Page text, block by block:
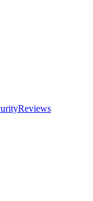
Reviews